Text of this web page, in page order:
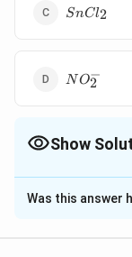
SnCl_2
SnCl2
NO^-
N O2
−
Show
The Correct
Solution and
Was this answer